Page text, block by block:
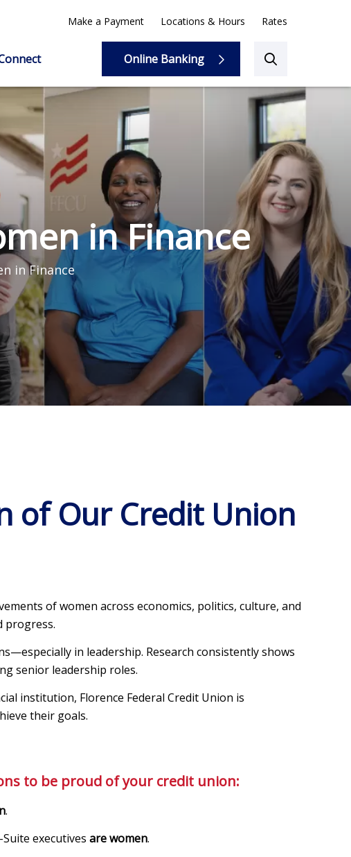
Make a Payment Locations & Hours Rates
Online Banking
Online Banking
in Finance
in Finance
of Our Credit Union
of women across economics, politics, culture, and
progress.
in leadership. Research consistently shows
senior leadership roles.
institution, Florence Federal Credit Union is
their goals.
to be proud of your credit union:
.
executives are women.